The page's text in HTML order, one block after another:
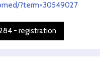
?term=30549027
- registration